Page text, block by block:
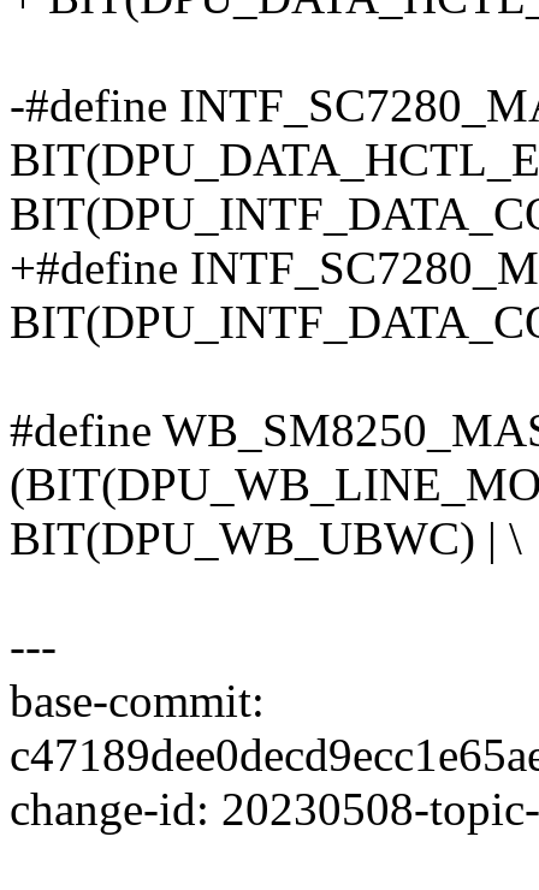
-#define
+#define
#define
BIT(DPU_WB_UBWC) | \
---
base-commit:
change-id: 20230508-